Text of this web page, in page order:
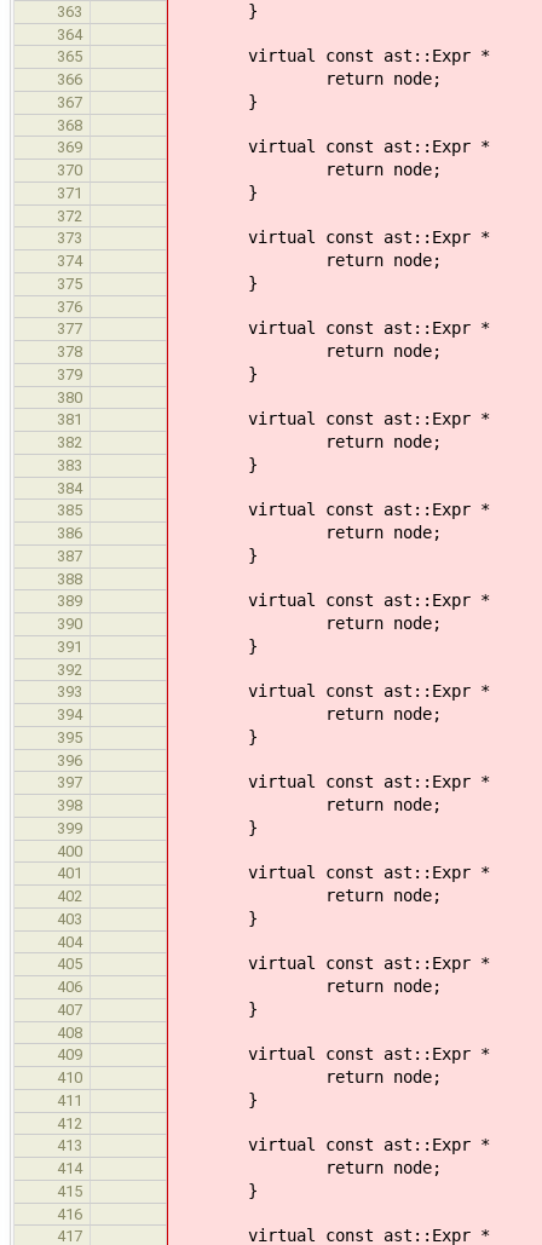
363 }
364
365
virtual const ast::Expr *
366 return node;
367 }
368
369
virtual const ast::Expr *
370 return node;
371 }
372
373
virtual const ast::Expr *
374 return node;
375 }
376
377
virtual const ast::Expr
378 return node;
379 }
380
381
virtual const ast::Expr
382 return node;
383 }
384
385
virtual const ast::Expr *
386 return node;
387 }
388
389
virtual const ast::Expr *
390 return node;
391 }
392
393
virtual const ast::Expr *
394 return node;
395 }
396
397
virtual const ast::Expr *
398 return node;
399 }
400
401
virtual const ast::Expr *
402 return node;
403 }
404
405
virtual const ast::Expr
406 return node;
407 }
408
409
virtual const ast::Expr *
410 return node;
411 }
412
413
virtual const ast::Expr *
414 return node;
415 }
416
417
virtual const ast::Expr